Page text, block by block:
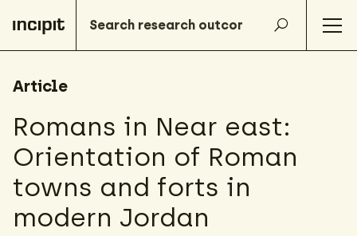
Article
Romans in Near east:
Orientation of Roman
towns and forts in
modern Jordan